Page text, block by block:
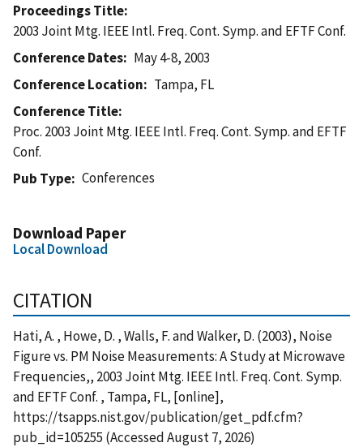
Proceedings Title
2003 Joint Mtg. IEEE Intl. Freq. Cont. Symp. and EFTF Conf.
Conference Dates
May 4-8, 2003
Conference Location
Tampa, FL
Conference Title
Proc. 2003 Joint Mtg. IEEE Intl. Freq. Cont. Symp. and EFTF
Conf.
Pub Type
Conferences
Download Paper
Local Download
CITATION
Hati, A. , Howe, D. , Walls, F. and Walker, D. (2003), Noise
Figure vs. PM Noise Measurements: A Study at Microwave
Frequencies,, 2003 Joint Mtg. IEEE Intl. Freq. Cont. Symp.
and EFTF Conf. , Tampa, FL, [online],
https://tsapps.nist.gov/publication/get_pdf.cfm?
pub_id=105255 (Accessed August 7, 2026)